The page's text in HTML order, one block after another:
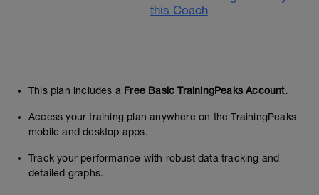
this Coach
This plan includes a Free Basic TrainingPeaks Account.
Access your training plan anywhere on the TrainingPeaks
mobile and desktop apps.
Track your performance with robust data tracking and
detailed graphs.